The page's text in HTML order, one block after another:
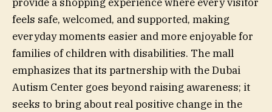
provide a shopping experience where every visitor
feels safe, welcomed, and supported, making
everyday moments easier and more enjoyable for
families of children with disabilities. The mall
emphasizes that its partnership with the Dubai
Autism Center goes beyond raising awareness; it
seeks to bring about real positive change in the